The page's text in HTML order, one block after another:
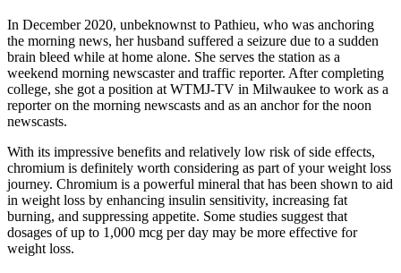
In December 2020, unbeknownst to Pathieu, who was anchoring
the morning news, her husband suffered a seizure due to a sudden
brain bleed while at home alone. She serves the station as a
weekend morning newscaster and traffic reporter. After completing
college, she got a position at WTMJ-TV in Milwaukee to work as a
reporter on the morning newscasts and as an anchor for the noon
newscasts.
With its impressive benefits and relatively low risk of side effects,
chromium is definitely worth considering as part of your weight loss
journey. Chromium is a powerful mineral that has been shown to aid
in weight loss by enhancing insulin sensitivity, increasing fat
burning, and suppressing appetite. Some studies suggest that
dosages of up to 1,000 mcg per day may be more effective for
weight loss.